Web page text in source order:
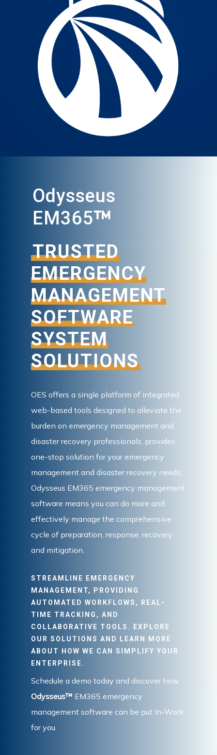
Odysseus
EM365™
TRUSTED
EMERGENCY
MANAGEMENT
SOFTWARE
SYSTEM
SOLUTIONS
OES offers a single platform of integrated
web-based tools designed to alleviate the
burden on emergency management and
disaster recovery professionals, provides
one-stop solution for your emergency
management and disaster recovery needs,
Odysseus EM365 emergency management
software means you can do more and
effectively manage the comprehensive
cycle of preparation, response, recovery,
and mitigation.
STREAMLINE EMERGENCY
MANAGEMENT, PROVIDING
AUTOMATED WORKFLOWS, REAL-
TIME TRACKING, AND
COLLABORATIVE TOOLS. EXPLORE
OUR SOLUTIONS AND LEARN MORE
ABOUT HOW WE CAN SIMPLIFY YOUR
ENTERPRISE.
Schedule a demo today and discover how
Odysseus™ EM365 emergency
management software can be put In-Work
for you.